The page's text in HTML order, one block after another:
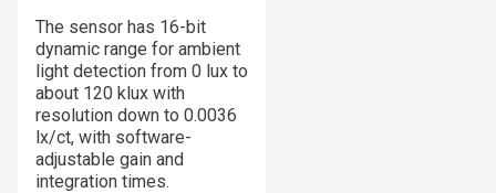
The sensor has 16-bit
dynamic range for ambient
light detection from 0 lux to
about 120 klux with
resolution down to 0.0036
lx/ct, with software-
adjustable gain and
integration times.